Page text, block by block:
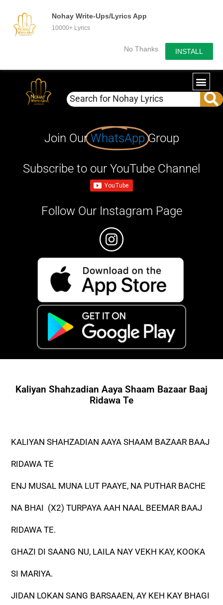
Nohay Write-Ups/Lyrics App
10000+ Lyrics
No Thanks INSTALL
Join OurWhatsApp Group
Subscribe to our YouTube Channel
Follow Our Instagram Page
Kaliyan Shahzadian Aaya Shaam Bazaar Baaj
Ridawa Te
KALIYAN SHAHZADIAN AAYA SHAAM BAZAAR BAAJ
RIDAWA TE
ENJ MUSAL MUNA LUT PAAYE, NA PUTHAR BACHE
NA BHAI (X2) TURPAYA AAH NAAL BEEMAR BAAJ
RIDAWA TE.
GHAZI DI SAANG NU, LAILA NAY VEKH KAY, KOOKA
SI MARIYA.
JIDAN LOKAN SANG BARSAAEN, AY KEH KAY BHAGI